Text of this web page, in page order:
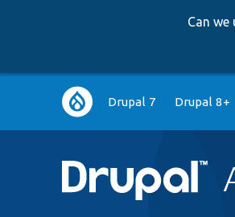
Can
Main
navigation
Drupal 7 Drupal 8+